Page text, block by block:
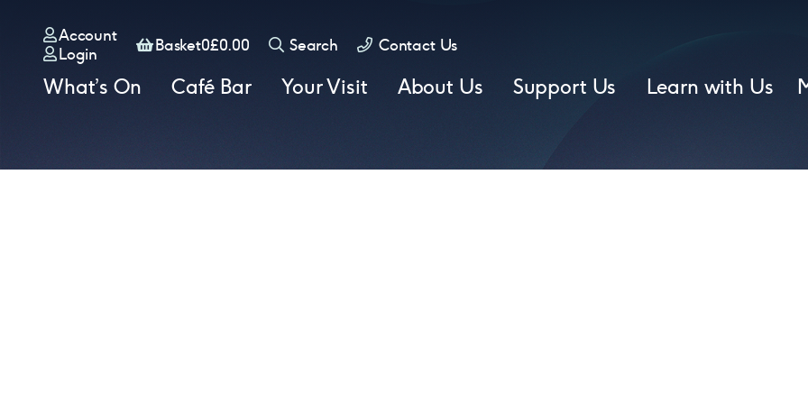
What’s On Café Bar Your Visit About Us Support Us Learn with Us
Account
Login
Basket
Basket0£0.00 Search Contact Us